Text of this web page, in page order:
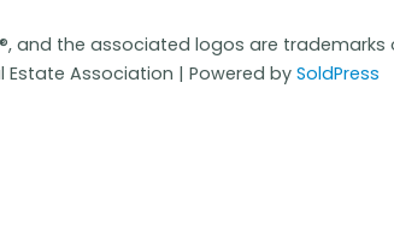
and the associated logos are trademarks
Estate Association | Powered by SoldPress